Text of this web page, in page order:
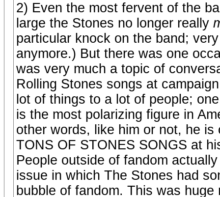
2) Even the most fervent of the
large the Stones no longer really
particular knock on the band;
anymore.) But there was one
was very much a topic of
Rolling Stones songs at
lot of things to a lot of people;
is the most polarizing figure in
other words, like him or not, he
TONS OF STONES SONGS at
People outside of fandom
issue in which The Stones had
bubble of fandom. This was